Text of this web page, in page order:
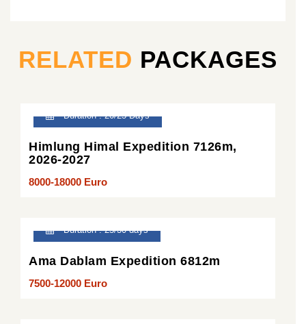
RELATED PACKAGES
Duration : 20/25 Days
Himlung Himal Expedition 7126m,
2026-2027
8000-18000 Euro
Duration : 25/30 days
Ama Dablam Expedition 6812m
7500-12000 Euro